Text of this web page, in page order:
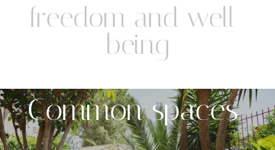
freedom and well-
being
Common spaces